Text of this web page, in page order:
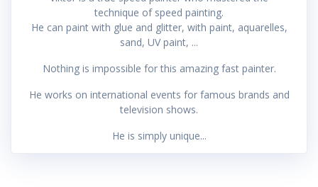
technique of speed painting.
He can paint with glue and glitter, with paint, aquarelles,
sand, UV paint, ...
Nothing is impossible for this amazing fast painter.
He works on international events for famous brands and
television shows.
He is simply unique...